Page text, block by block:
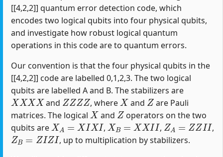
[[4,2,2]] quantum error detection code, which
encodes two logical qubits into four physical qubits,
and investigate how robust logical quantum
operations in this code are to quantum errors.
Our convention is that the four physical qubits in the
[[4,2,2]] code are labelled 0,1,2,3. The two logical
qubits are labelled A and B. The stabilizers are
XXXX
and
ZZZZ
, where
X
and
Z
are Pauli
matrices. The logical
X
and
Z
operators on the two
qubits are
XA=XIXI
,
XB= XXII
,
ZA =ZZII
,
ZB=ZIZI
, up to multiplication by stabilizers.